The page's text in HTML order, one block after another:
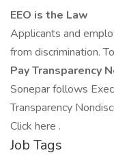
EEO is the Law
Applicants and
from discrimination.
Pay Transparency
Sonepar follows
Transparency
Click here .
Job Tags